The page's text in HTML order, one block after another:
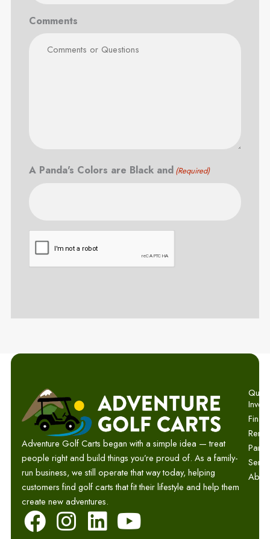
Comments
A Panda's Colors are Black and (Required)
Adventure Golf Carts began with a simple idea — treat
people right and build things you’re proud of. As a family-
run business, we still operate that way today, helping
customers find golf carts that fit their lifestyle and help them
create new adventures.
F I L Y
Parts